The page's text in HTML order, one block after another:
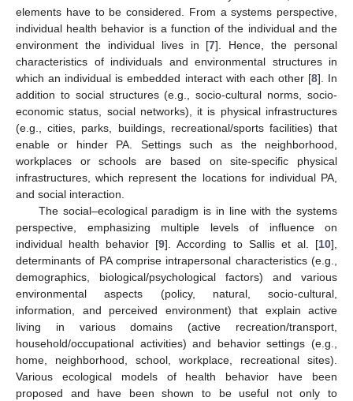
elements have to be considered. From a systems perspective,
individual health behavior is a function of the individual and the
environment the individual lives in [7]. Hence, the personal
characteristics of individuals and environmental structures in
which an individual is embedded interact with each other [8]. In
addition to social structures (e.g., socio-cultural norms, socio-
economic status, social networks), it is physical infrastructures
(e.g., cities, parks, buildings, recreational/sports facilities) that
enable or hinder PA. Settings such as the neighborhood,
workplaces or schools are based on site-specific physical
infrastructures, which represent the locations for individual PA,
and social interaction.
The social–ecological paradigm is in line with the systems
perspective, emphasizing multiple levels of influence on
individual health behavior [9]. According to Sallis et al. [10],
determinants of PA comprise intrapersonal characteristics (e.g.,
demographics, biological/psychological factors) and various
environmental aspects (policy, natural, socio-cultural,
information, and perceived environment) that explain active
living in various domains (active recreation/transport,
household/occupational activities) and behavior settings (e.g.,
home, neighborhood, school, workplace, recreational sites).
Various ecological models of health behavior have been
proposed and have been shown to be useful not only to